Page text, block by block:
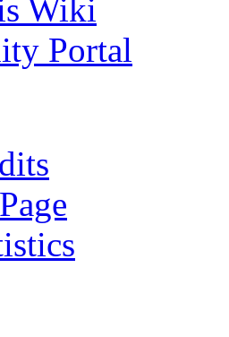
Wiki
Portal